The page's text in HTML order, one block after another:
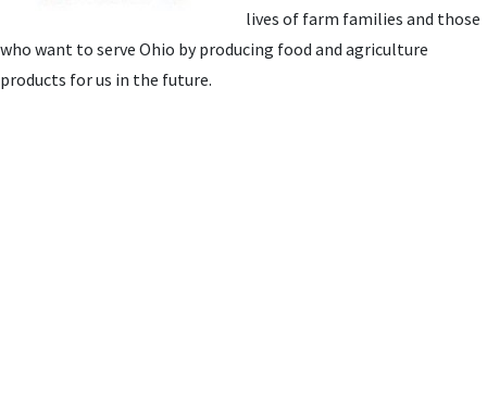
lives of farm families and those
who want to serve Ohio by producing food and agriculture
products for us in the future.